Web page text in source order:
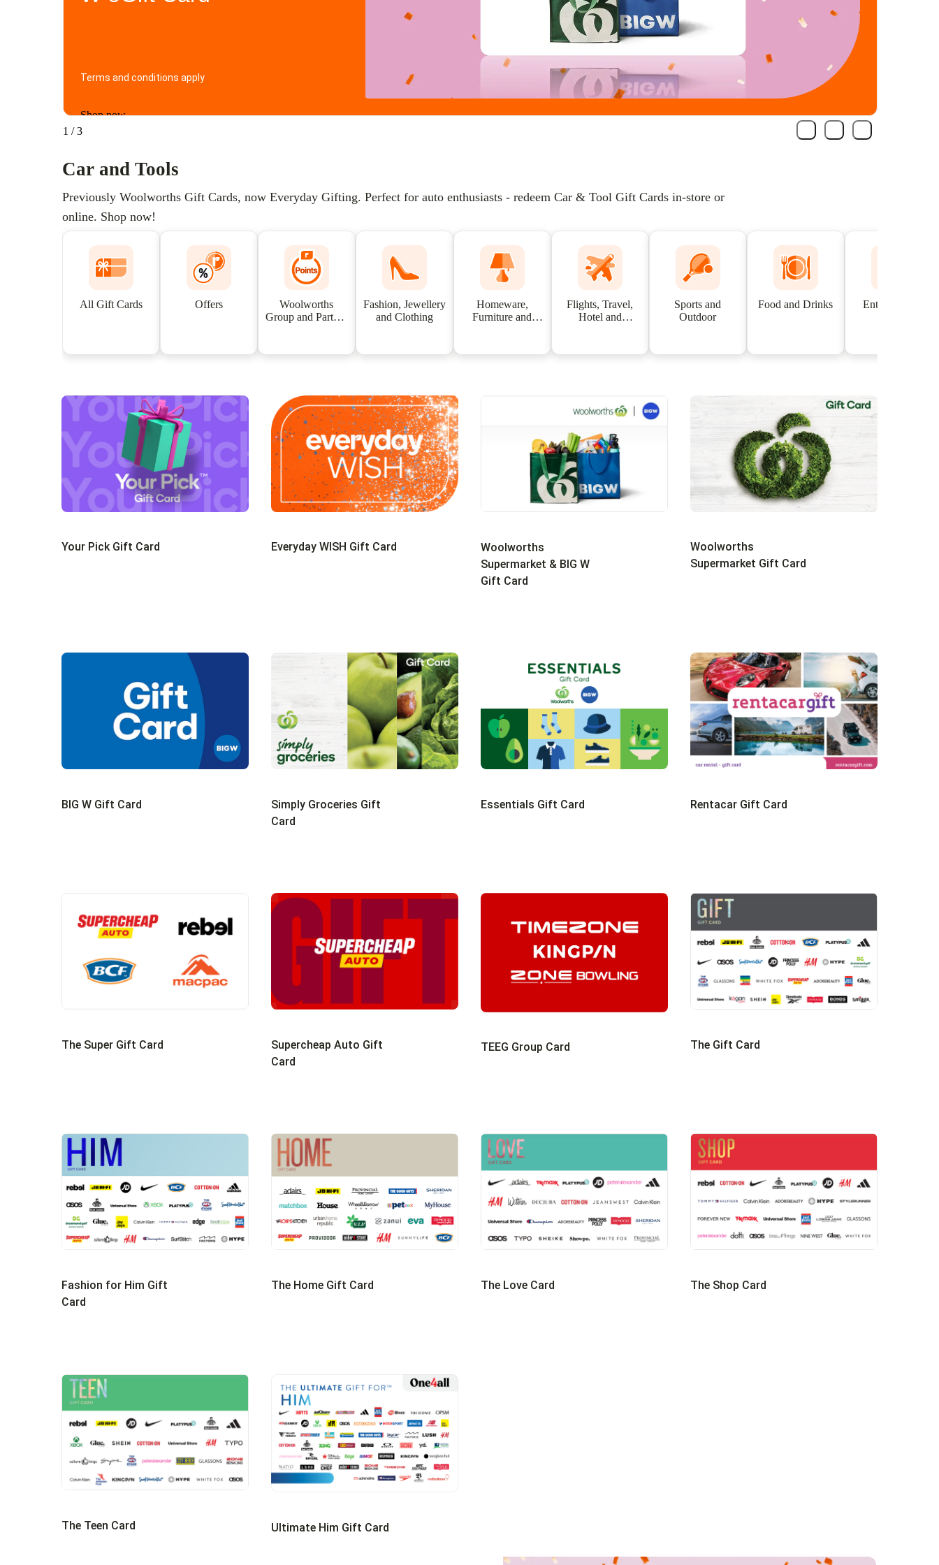
Terms and conditions apply
Shop now
1 /3
Car and Tools
Previously Woolworths Gift Cards, now Everyday Gifting. Perfect for auto enthusiasts - redeem Car & Tool Gift Cards in-store or
online. Shop now!
All Gift Cards Offers
Woolworths
Group and Partner
Fashion, Jewellery
and Clothing
Homeware,
Furniture and
Flights, Travel,
Hotel and
Sports and
Outdoor
Food and Drinks Entertainment
Your Pick Gift Card Everyday WISH Gift Card
Woolworths
Supermarket & BIG W
Gift Card
Woolworths
Supermarket Gift Card
BIG W Gift Card
Simply Groceries Gift
Card
Essentials Gift Card Rentacar Gift Card
The Super Gift Card
Supercheap Auto Gift
Card
TEEG Group Card The Gift Card
Fashion for Him Gift
Card
The Home Gift Card The Love Card The Shop Card
The Teen Card Ultimate Him Gift Card